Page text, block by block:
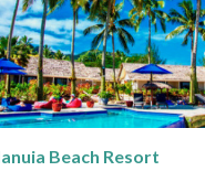
Beach Resort